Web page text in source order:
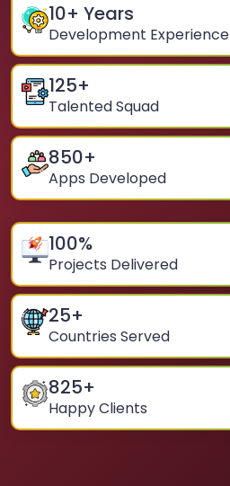
10+ Years
Development Experience
125+
Talented Squad
850+
Apps Developed
100%
Projects Delivered
25+
Countries Served
825+
Happy Clients